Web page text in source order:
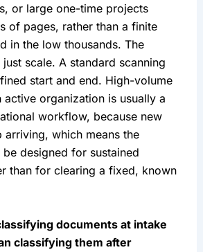
or large one-time projects
of pages, rather than a finite
in the low thousands. The
scale. A standard scanning
start and end. High-volume
organization is usually a
workflow, because new
arriving, which means the
designed for sustained
than for clearing a fixed, known
documents at intake
classifying them after